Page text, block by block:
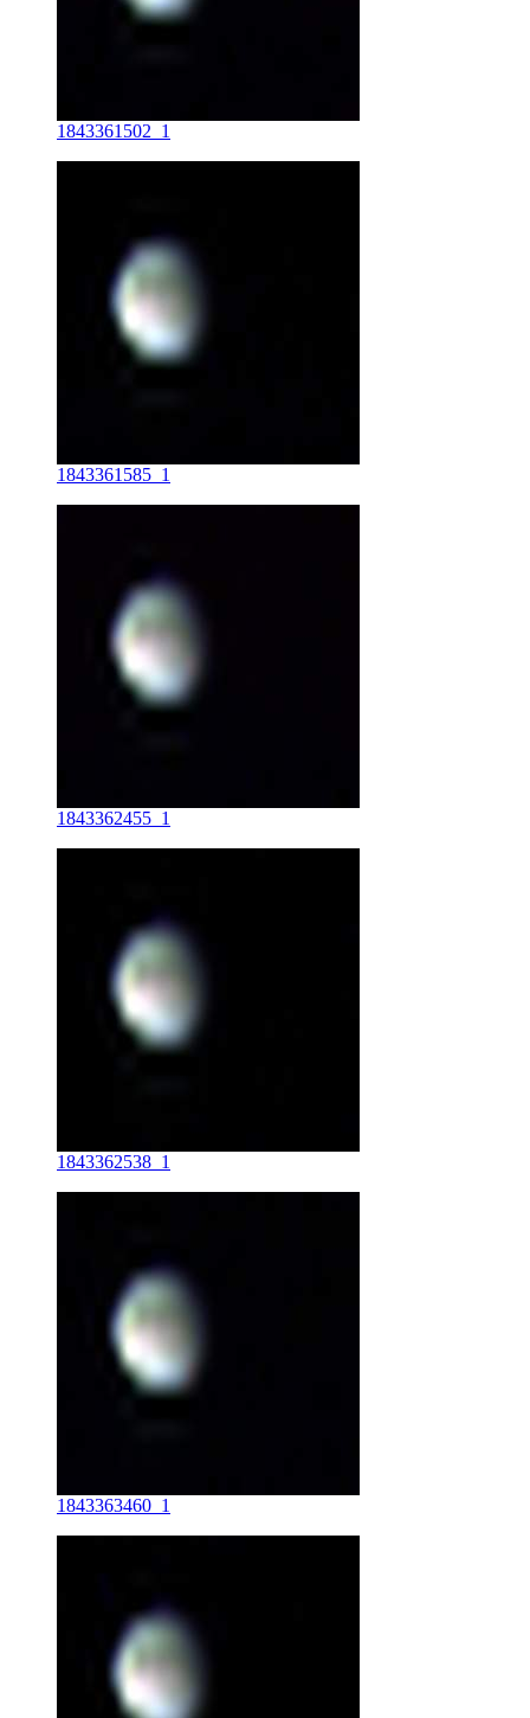
1843361502_1
1843361585_1
1843362455_1
1843362538_1
1843363460_1